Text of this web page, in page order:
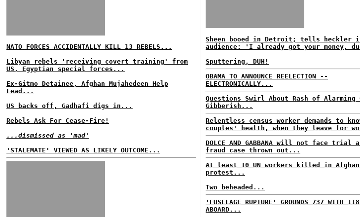
NATO FORCES ACCIDENTALLY KILL 13 REBELS...
Libyan rebels 'receiving covert training' from
US, Egyptian special forces...
Ex-Gitmo Detainee, Afghan Mujahedeen Help
Lead...
US backs off, Gadhafi digs in...
Rebels Ask For Cease-Fire!
...dismissed as 'mad'
'STALEMATE' VIEWED AS LIKELY OUTCOME...
Sheen booed in Detroit; tells heckler
audience: 'I already got your money,
Sputtering, DUH!
OBAMA TO ANNOUNCE REELECTION --
ELECTRONICALLY...
Questions Swirl About Rash of Alarming
Gibberish...
Relentless census worker demands to
couples' health, when they leave for
DOLCE AND GABBANA will not face trial
fraud case thrown out...
At least 10 UN workers killed in Afghan
protest...
Two beheaded...
'FUSELAGE RUPTURE' GROUNDS 737 WITH 118
ABOARD...